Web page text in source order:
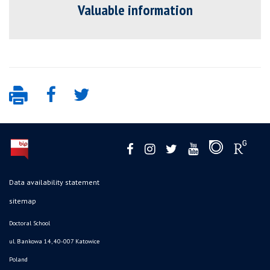
Valuable information
Data availability statement
sitemap
Doctoral School
ul. Bankowa 14, 40-007 Katowice
Poland